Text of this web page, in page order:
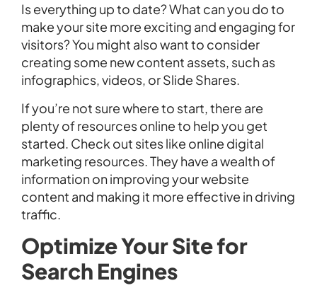
Is everything up to date? What can you do to
make your site more exciting and engaging for
visitors? You might also want to consider
creating some new content assets, such as
infographics, videos, or Slide Shares.
If you’re not sure where to start, there are
plenty of resources online to help you get
started. Check out sites like online digital
marketing resources. They have a wealth of
information on improving your website
content and making it more effective in driving
traffic.
Optimize Your Site for
Search Engines